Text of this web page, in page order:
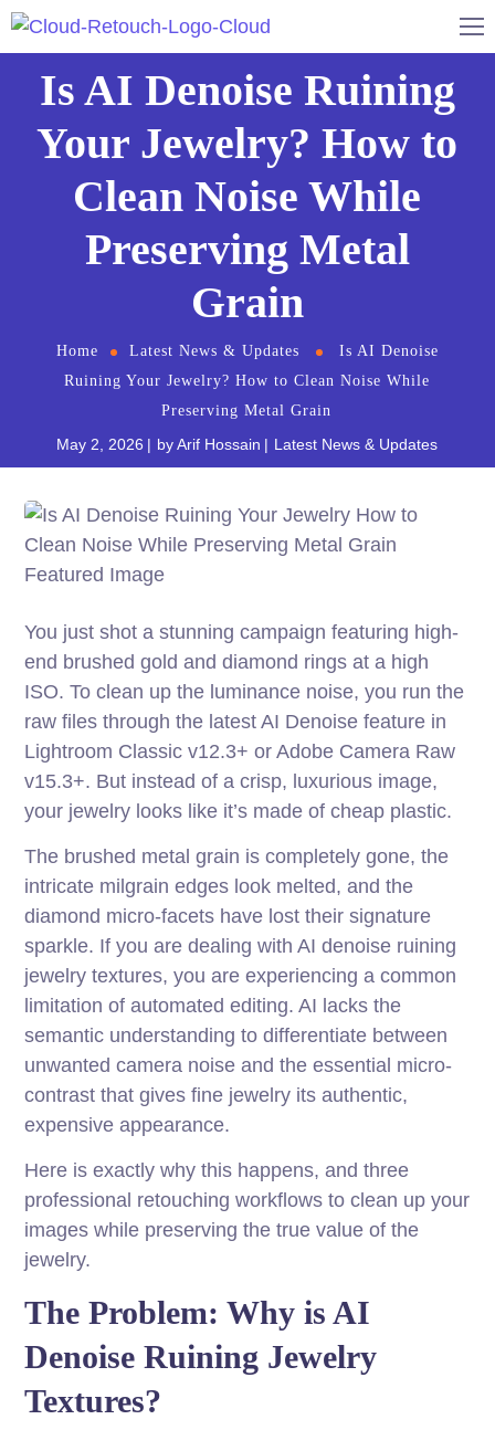
Is AI Denoise Ruining
Your Jewelry? How to
Clean Noise While
Preserving Metal
Grain
Home Latest News & Updates
Is AI Denoise
Ruining Your Jewelry? How to Clean Noise While
Preserving Metal Grain
May 2, 2026 byArif Hossain Latest News & Updates
You just shot a stunning campaign featuring high-
end brushed gold and diamond rings at a high
ISO. To clean up the luminance noise, you run the
raw files through the latest AI Denoise feature in
Lightroom Classic v12.3+ or Adobe Camera Raw
v15.3+. But instead of a crisp, luxurious image,
your jewelry looks like it’s made of cheap plastic.
The brushed metal grain is completely gone, the
intricate milgrain edges look melted, and the
diamond micro-facets have lost their signature
sparkle. If you are dealing with AI denoise ruining
jewelry textures, you are experiencing a common
limitation of automated editing. AI lacks the
semantic understanding to differentiate between
unwanted camera noise and the essential micro-
contrast that gives fine jewelry its authentic,
expensive appearance.
Here is exactly why this happens, and three
professional retouching workflows to clean up your
images while preserving the true value of the
jewelry.
The Problem: Why is AI
Denoise Ruining Jewelry
Textures?